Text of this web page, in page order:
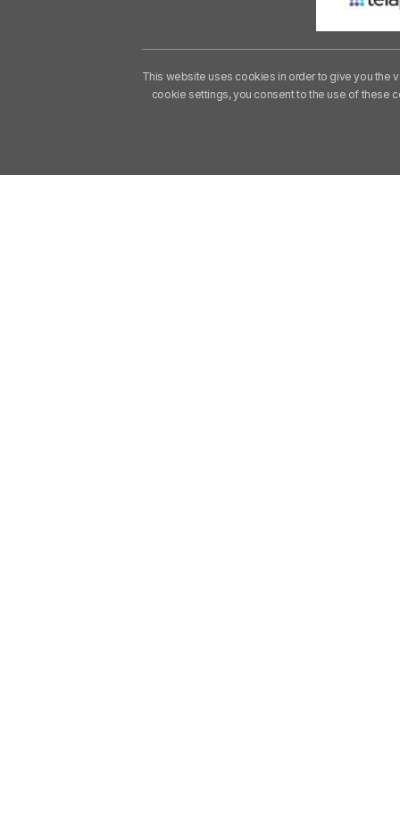
This website uses cookies in order to give you the
cookie settings, you consent to the use of these